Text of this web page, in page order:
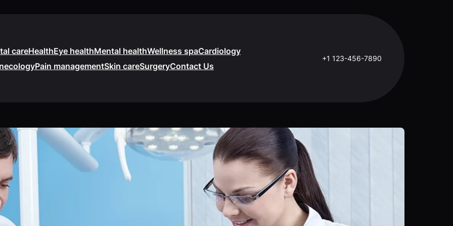
careHealthEye healthMental healthWellness spaCardiology
Pain managementSkin careSurgeryContact Us
+1 123-456-7890